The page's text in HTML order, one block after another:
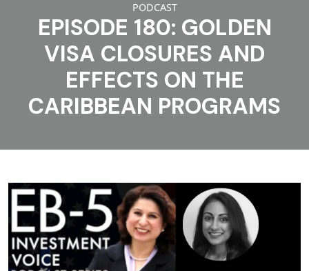
PODCAST
EPISODE 180: GOLDEN
VISA CLOSURES AND
EFFECTS ON THE
CARIBBEAN PROGRAMS